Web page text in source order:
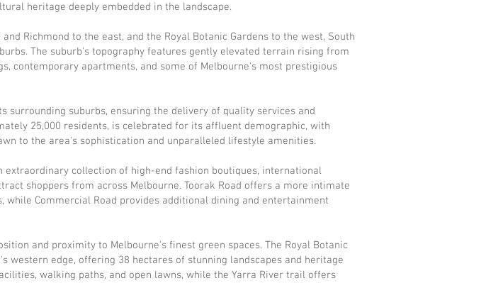
heritage deeply embedded in the landscape.
Richmond to the east, and the Royal Botanic Gardens to the west, South
The suburb's topography features gently elevated terrain rising from
contemporary apartments, and some of Melbourne's most prestigious
surrounding suburbs, ensuring the delivery of quality services and
25,000 residents, is celebrated for its affluent demographic, with
to the area's sophistication and unparalleled lifestyle amenities.
collection of high-end fashion boutiques, international
shoppers from across Melbourne. Toorak Road offers a more intimate
Commercial Road provides additional dining and entertainment
and proximity to Melbourne's finest green spaces. The Royal Botanic
western edge, offering 38 hectares of stunning landscapes and heritage
walking paths, and open lawns, while the Yarra River trail offers